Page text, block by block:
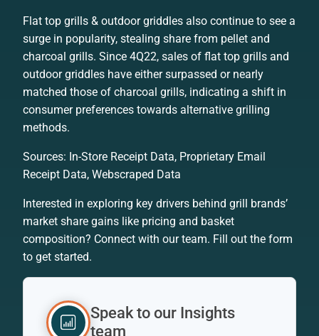
Flat top grills & outdoor griddles also continue to see a
surge in popularity, stealing share from pellet and
charcoal grills. Since 4Q22, sales of flat top grills and
outdoor griddles have either surpassed or nearly
matched those of charcoal grills, indicating a shift in
consumer preferences towards alternative grilling
methods.
Sources: In-Store Receipt Data, Proprietary Email
Receipt Data, Webscraped Data
Interested in exploring key drivers behind grill brands’
market share gains like pricing and basket
composition? Connect with our team. Fill out the form
to get started.
Speak to our Insights
team